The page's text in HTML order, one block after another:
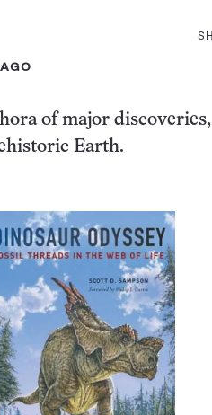
of major discoveries,
Earth.